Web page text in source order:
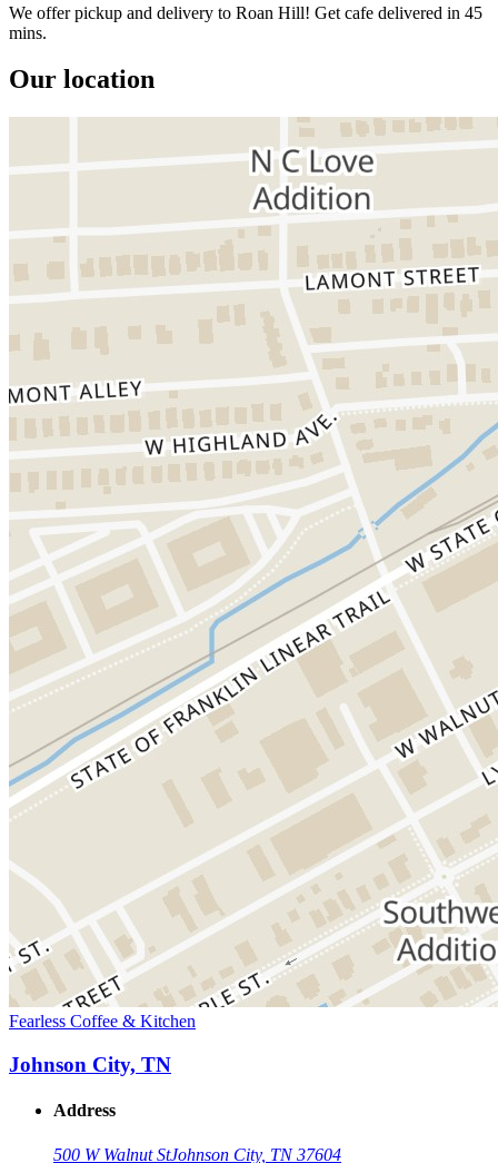
We offer pickup and delivery to Roan Hill! Get cafe delivered in 45
mins.
Our location
Fearless Coffee & Kitchen
Johnson City, TN
Address
500 W Walnut StJohnson City, TN 37604